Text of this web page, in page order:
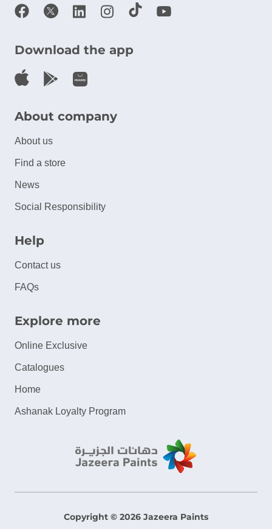
Download the app
About company
About us
Find a store
News
Social Responsibility
Help
Contact us
FAQs
Explore more
Online Exclusive
Catalogues
Home
Ashanak Loyalty Program
Copyright © 2026 Jazeera Paints